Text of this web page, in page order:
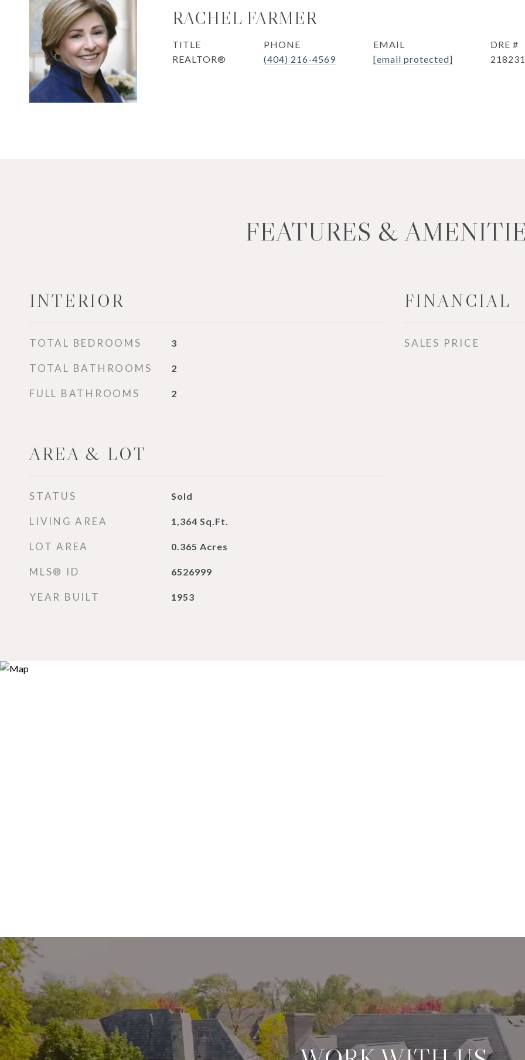
RACHEL FARMER
TITLE
REALTOR®
PHONE
(404) 216-4569
EMAIL
[email protected]
DRE #
218231
FEATURES &
INTERIOR
TOTAL BEDROOMS 3
TOTAL BATHROOMS 2
FULL BATHROOMS 2
AREA & LOT
STATUS Sold
LIVING AREA 1,364 Sq.Ft.
LOT AREA 0.365 Acres
MLS® ID 6526999
YEAR BUILT 1953
FINANCIAL
SALES PRICE